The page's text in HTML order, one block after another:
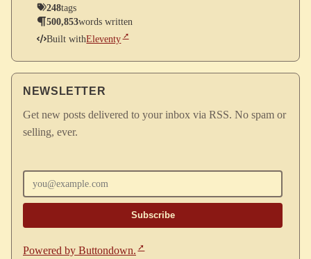
248tags
500,853words written
Built withEleventy
NEWSLETTER
Get new posts delivered to your inbox via RSS. No spam or
selling, ever.
Powered by Buttondown.